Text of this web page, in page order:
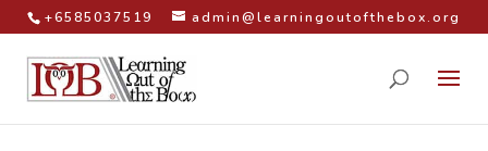
+6585037519 admin@learningoutofthebox.org